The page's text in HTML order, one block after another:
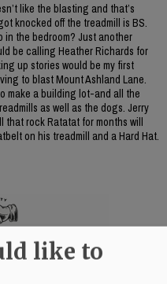
like the blasting and that’s
knocked off the treadmill is BS.
in the bedroom? Just another
be calling Heather Richards for
up stories would be my first
to blast Mount Ashland Lane.
make a building lot-and all the
as well as the dogs. Jerry
that rock Ratatat for months will
on his treadmill and a Hard Hat.
like to